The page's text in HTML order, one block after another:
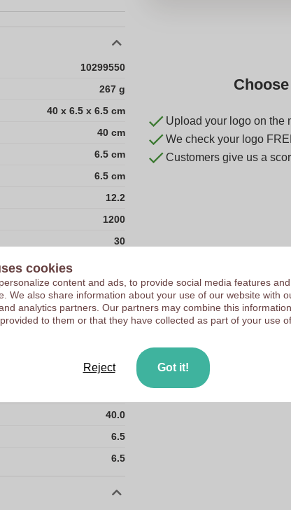
10299550
267 g
40 x 6.5 x 6.5 cm
40 cm
6.5 cm
6.5 cm
12.2
1200
30
366
40
42
Stainless Steel Wood
40.0
6.5
6.5
Upload your logo on the
We check your logo
Customers give us a
cookies
content and ads, to provide social media features
We also share information about your use of our website with
analytics partners. Our partners may combine this
to them or that they have collected as part of your use
Reject Got it!